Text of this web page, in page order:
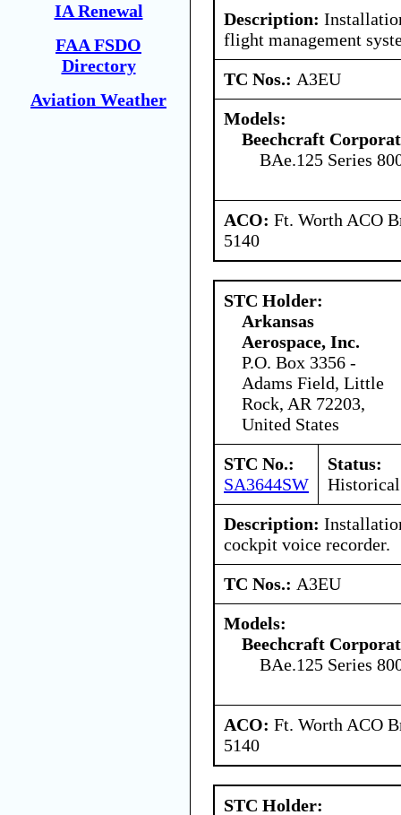
IA Renewal
FAA FSDO
Directory
Aviation Weather
Description:
flight management
TC Nos.: A3EU
Models:
Beechcraft
BAe.125 Series
ACO: Ft. Worth ACO
5140
STC Holder:
Arkansas
Aerospace, Inc.
P.O. Box 3356 -
Adams Field, Little
Rock, AR 72203,
United States
STC No.:
SA3644SW
Status:
Historical
Description:
cockpit voice recorder.
TC Nos.: A3EU
Models:
Beechcraft
BAe.125 Series
ACO: Ft. Worth ACO
5140
STC Holder: